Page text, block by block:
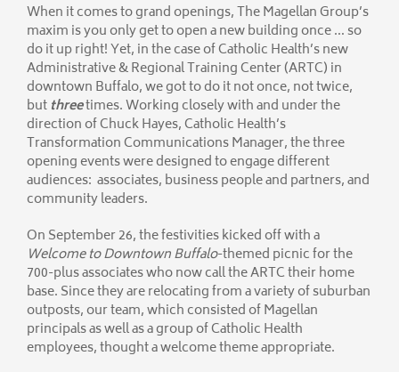
When it comes to grand openings, The Magellan Group’s
maxim is you only get to open a new building once … so
do it up right! Yet, in the case of Catholic Health’s new
Administrative & Regional Training Center (ARTC) in
downtown Buffalo, we got to do it not once, not twice,
but threetimes. Working closely with and under the
direction of Chuck Hayes, Catholic Health’s
Transformation Communications Manager, the three
opening events were designed to engage different
audiences: associates, business people and partners, and
community leaders.
On September 26, the festivities kicked off with a
Welcome to DowntownBuffalo-themed picnic for the
700-plus associates who now call the ARTC their home
base. Since they are relocating from a variety of suburban
outposts, our team, which consisted of Magellan
principals as well as a group of Catholic Health
employees, thought a welcome theme appropriate.